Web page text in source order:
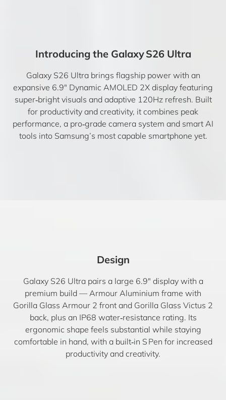
Introducing the Galaxy S26 Ultra
Galaxy S26 Ultra brings flagship power with an
expansive 6.9″ Dynamic AMOLED 2X display featuring
super‑bright visuals and adaptive 120Hz refresh. Built
for productivity and creativity, it combines peak
performance, a pro‑grade camera system and smart AI
tools into Samsung’s most capable smartphone yet.
Design
Galaxy S26 Ultra pairs a large 6.9″ display with a
premium build — Armour Aluminium frame with
Gorilla Glass Armour 2 front and Gorilla Glass Victus 2
back, plus an IP68 water‑resistance rating. Its
ergonomic shape feels substantial while staying
comfortable in hand, with a built‑in S Pen for increased
productivity and creativity.